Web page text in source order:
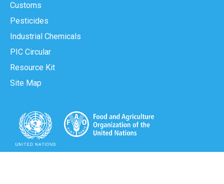
Customs
Pesticides
Industrial Chemicals
PIC Circular
Resource Kit
Site Map